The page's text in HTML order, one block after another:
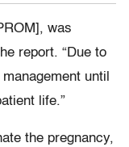
was
report. “Due to
until
life.”
the pregnancy,